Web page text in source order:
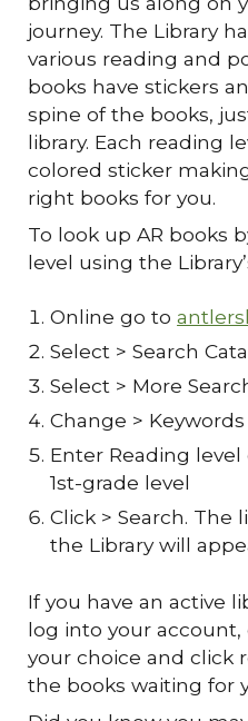
journey. The Library
various reading and
books have stickers
spine of the books,
library. Each reading
colored sticker
right books for you.
To look up AR books
level using the
Online go to
Select > Search
Select > More
Change >
Enter Reading level
1st-grade level
Click > Search. The
the Library will
If you have an active
log into your
your choice and click
the books waiting for